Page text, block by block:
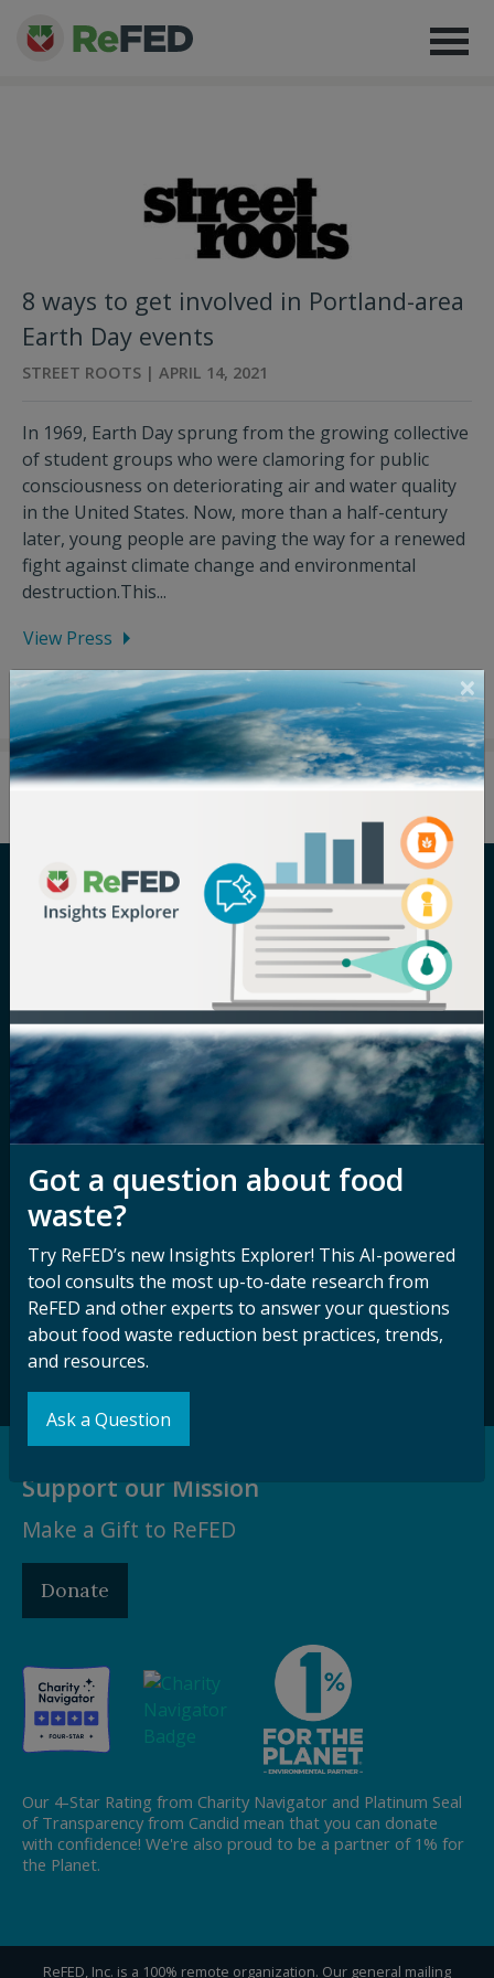
8 ways to get involved in Portland-area
Earth Day events
STREET ROOTS | APRIL 14, 2021
In 1969, Earth Day sprung from the growing collective
of student groups who were clamoring for public
consciousness on deteriorating air and water quality
in the United States. Now, more than a half-century
later, young people are paving the way for a renewed
fight against climate change and environmental
destruction.This...
View Press
Careers
Media Inquiry
Contact ReFED
Terms of Use
Privacy Policy
Notice of
Nondiscrimination
Disability
Nondiscrimination Plan &
Accessibility Statement
Stay Connected
with ReFED
newsletter and
other updates.
Subscribe
Support our Mission
Make a Gift to ReFED
Donate
Our 4-Star Rating from Charity Navigator and Platinum Seal
of Transparency from Candid mean that you can donate
with confidence! We're also proud to be a partner of 1% for
the Planet.
ReFED, Inc. is a 100% remote organization. Our general mailing
Got a question about food
waste?
Try ReFED’s new Insights Explorer! This AI-powered
tool consults the most up-to-date research from
ReFED and other experts to answer your questions
about food waste reduction best practices, trends,
and resources.
Ask a Question